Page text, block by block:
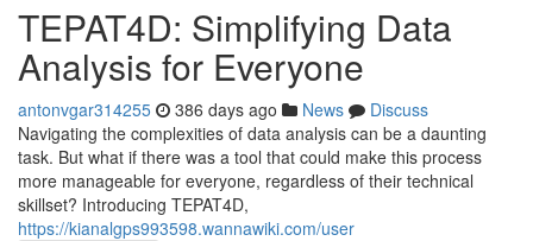
TEPAT4D: Simplifying Data
Analysis for Everyone
antonvgar314255 386 days ago News
Discuss
Navigating the complexities of data analysis can be a daunting
task. But what if there was a tool that could make this process
more manageable for everyone, regardless of their technical
skillset? Introducing TEPAT4D,
https://kianalgps993598.wannawiki.com/user